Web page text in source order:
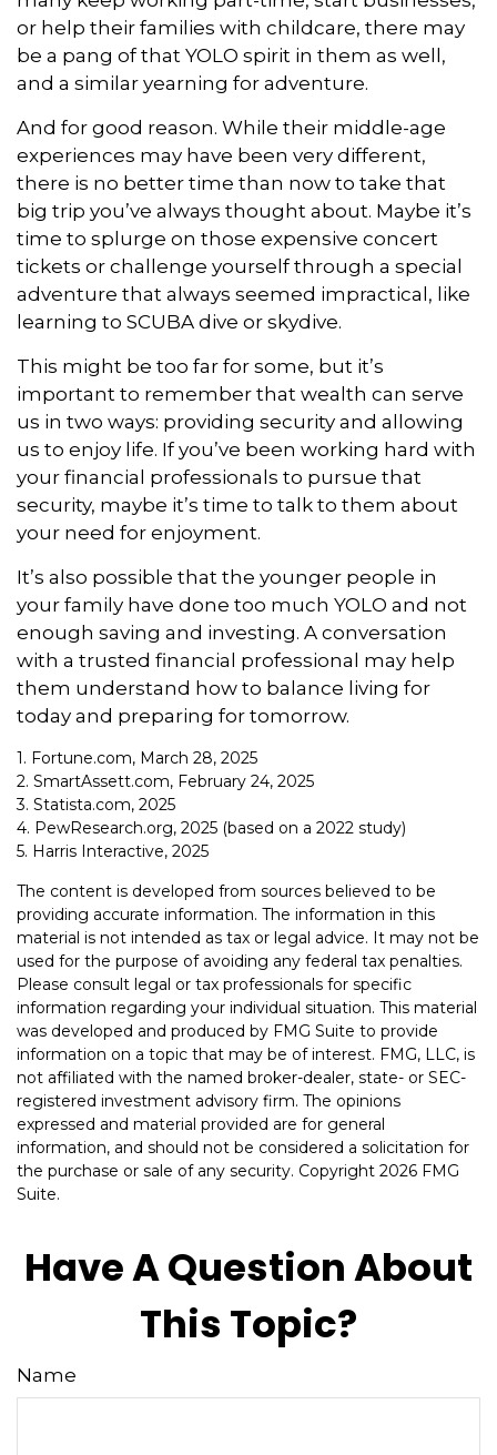
or help their families with childcare, there may
be a pang of that YOLO spirit in them as well,
and a similar yearning for adventure.
And for good reason. While their middle-age
experiences may have been very different,
there is no better time than now to take that
big trip you’ve always thought about. Maybe it’s
time to splurge on those expensive concert
tickets or challenge yourself through a special
adventure that always seemed impractical, like
learning to SCUBA dive or skydive.
This might be too far for some, but it’s
important to remember that wealth can serve
us in two ways: providing security and allowing
us to enjoy life. If you’ve been working hard with
your financial professionals to pursue that
security, maybe it’s time to talk to them about
your need for enjoyment.
It’s also possible that the younger people in
your family have done too much YOLO and not
enough saving and investing. A conversation
with a trusted financial professional may help
them understand how to balance living for
today and preparing for tomorrow.
1. Fortune.com, March 28, 2025
2. SmartAssett.com, February 24, 2025
3. Statista.com, 2025
4. PewResearch.org, 2025 (based on a 2022 study)
5. Harris Interactive, 2025
The content is developed from sources believed to be
providing accurate information. The information in this
material is not intended as tax or legal advice. It may not be
used for the purpose of avoiding any federal tax penalties.
Please consult legal or tax professionals for specific
information regarding your individual situation. This material
was developed and produced by FMG Suite to provide
information on a topic that may be of interest. FMG, LLC, is
not affiliated with the named broker-dealer, state- or SEC-
registered investment advisory firm. The opinions
expressed and material provided are for general
information, and should not be considered a solicitation for
the purchase or sale of any security. Copyright 2026 FMG
Suite.
Have A Question About
This Topic?
Name